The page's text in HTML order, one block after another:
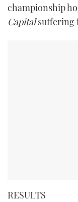
championship
Capitalsuffering
RESULTS